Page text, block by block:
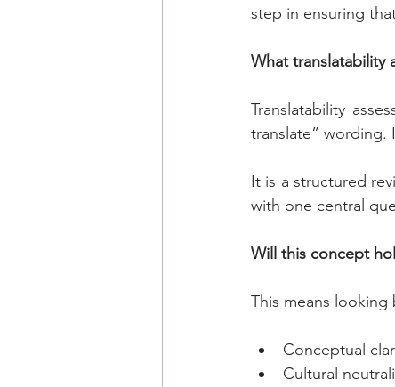
step in ensuring
What translatability
Translatability
translate” wording.
It is a structured
with one central
Will this concept
This means looking
Conceptual
Cultural